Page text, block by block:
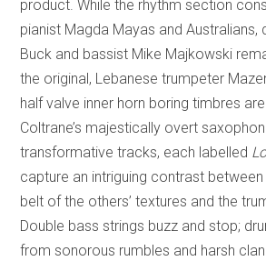
product. While the rhythm section
pianist Magda Mayas and Australians,
Buck and bassist Mike Majkowski
the original, Lebanese trumpeter
half valve inner horn boring timbres
Coltrane’s majestically overt
transformative tracks, each labelled
capture an intriguing contrast
belt of the others’ textures and the
Double bass strings buzz and stop;
from sonorous rumbles and harsh